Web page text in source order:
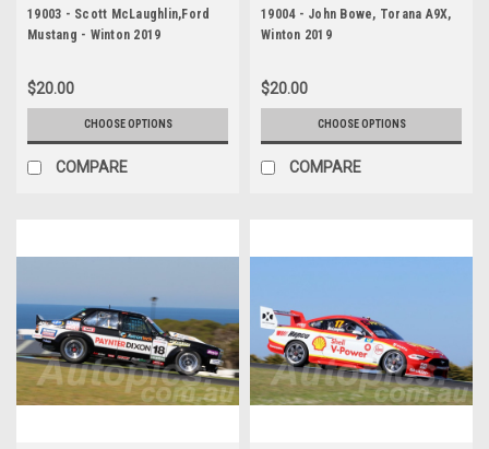
19003 - Scott McLaughlin,Ford
Mustang - Winton 2019
$20.00
CHOOSE OPTIONS
COMPARE
19004 - John Bowe, Torana A9X,
Winton 2019
$20.00
CHOOSE OPTIONS
COMPARE